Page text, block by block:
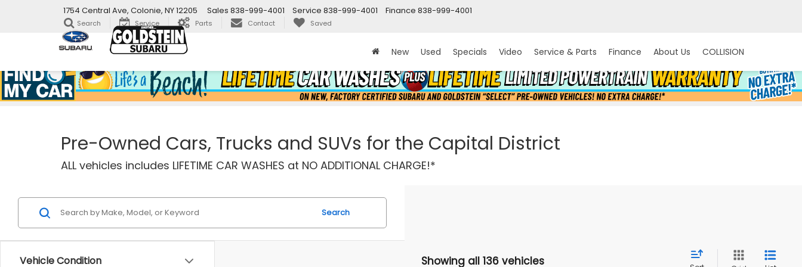
1754 Central Ave, Colonie, NY 12205 Finance 838-999-4001
Service 838-999-4001
Sales 838-999-4001
Search Service Parts Contact Saved
New Used Specials Video Service & Parts Finance About Us COLLISION
Pre-Owned Cars, Trucks and SUVs for the Capital District
ALL vehicles includes LIFETIME CAR WASHES at NO ADDITIONAL CHARGE!*
Vehicle Condition
Search
Showing all 136 vehicles